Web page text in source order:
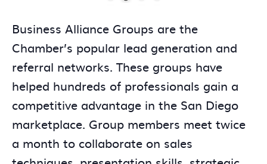
Business Alliance Groups are the
Chamber’s popular lead generation and
referral networks. These groups have
helped hundreds of professionals gain a
competitive advantage in the San Diego
marketplace. Group members meet twice
a month to collaborate on sales